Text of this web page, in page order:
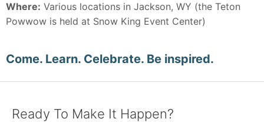
Where: Various locations in Jackson, WY (the Teton
Powwow is held at Snow King Event Center)
Come. Learn. Celebrate. Be inspired.
Ready To Make It Happen?